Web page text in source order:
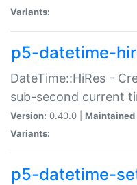
Variants:
p5-datetime-
DateTime::HiRes -
sub-second current
Version: 0.40.0 | Maintained
Variants:
p5-datetime-